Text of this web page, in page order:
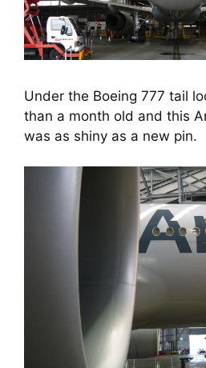
Under the Boeing 777 tail
than a month old and this
was as shiny as a new pin.